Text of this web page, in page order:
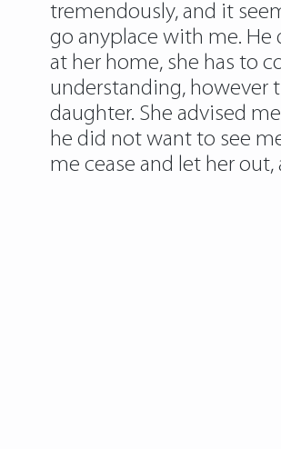
tremendously, and it
go anyplace with me. He
at her home, she has to
understanding, however
daughter. She advised
he did not want to see
me cease and let her